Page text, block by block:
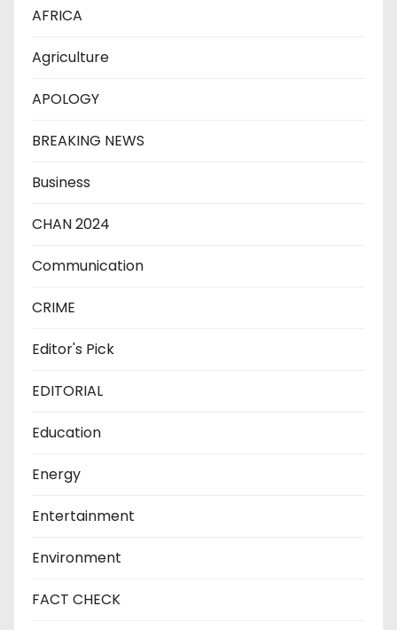
AFRICA
Agriculture
APOLOGY
BREAKING NEWS
Business
CHAN 2024
Communication
CRIME
Editor's Pick
EDITORIAL
Education
Energy
Entertainment
Environment
FACT CHECK